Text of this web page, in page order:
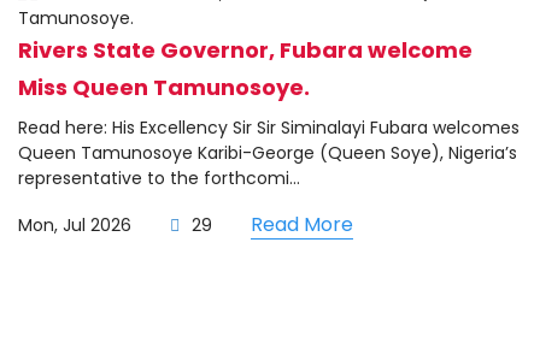
Rivers State Governor, Fubara welcome
Miss Queen Tamunosoye.
Read here: His Excellency Sir Sir Siminalayi Fubara welcomes
Queen Tamunosoye Karibi-George (Queen Soye), Nigeria’s
representative to the forthcomi...
Mon, Jul 2026
29 Read More